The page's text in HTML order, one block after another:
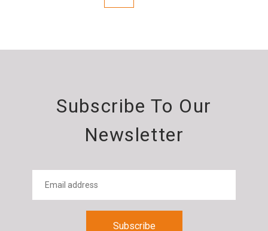
Subscribe To Our
Newsletter